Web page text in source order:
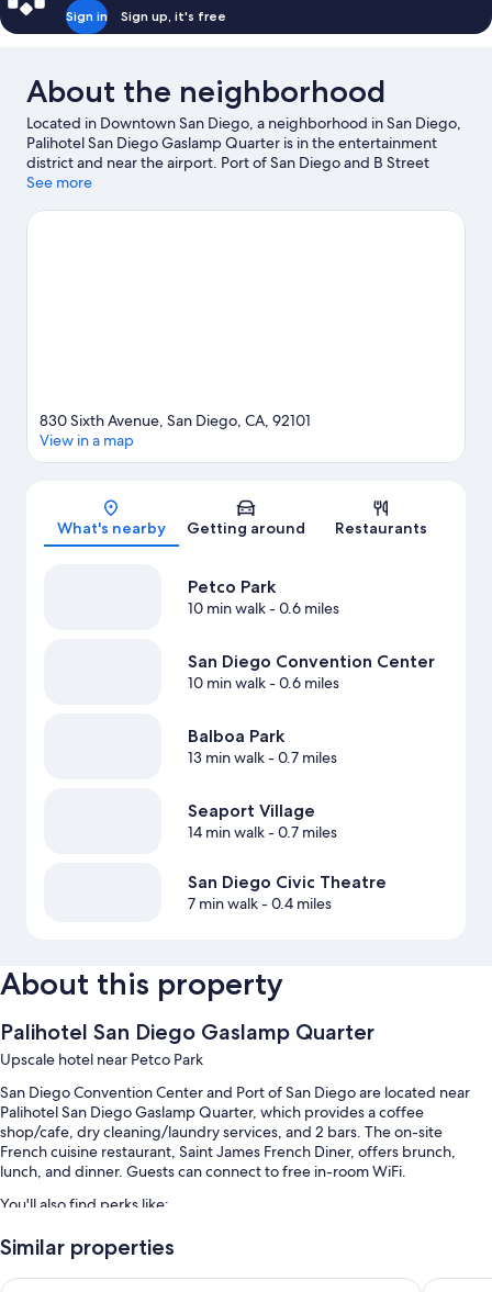
Sign in Sign up, it's free
About the neighborhood
Located in Downtown San Diego, a neighborhood in San Diego,
Palihotel San Diego Gaslamp Quarter is in the entertainment
district and near the airport. Port of San Diego and B Street
Cruise Ship Terminal are worth checking out if an activity is on
popular attractions can visit San Diego Zoo and Waterfront Park.
See more
Map
830 Sixth Avenue, San Diego, CA, 92101
View in a map
What's nearby Getting around Restaurants
Petco Park
10 min walk- 0.6 miles
San Diego Convention Center
10 min walk- 0.6 miles
Balboa Park
13 min walk- 0.7 miles
Seaport Village
14 min walk- 0.7 miles
San Diego Civic Theatre
7 min walk- 0.4 miles
About this property
Palihotel San Diego Gaslamp Quarter
Upscale hotel near Petco Park
San Diego Convention Center and Port of San Diego are located near
Palihotel San Diego Gaslamp Quarter, which provides a coffee
shop/cafe, dry cleaning/laundry services, and 2 bars. The on-site
French cuisine restaurant, Saint James French Diner, offers brunch,
lunch, and dinner. Guests can connect to free in-room WiFi.
You'll also find perks like:
Full breakfast (surcharge), valet parking (surcharge), and a 24-hour
front desk
Similar properties